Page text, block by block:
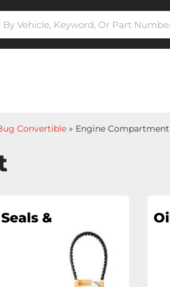
Convertible » Engine Compartment
&